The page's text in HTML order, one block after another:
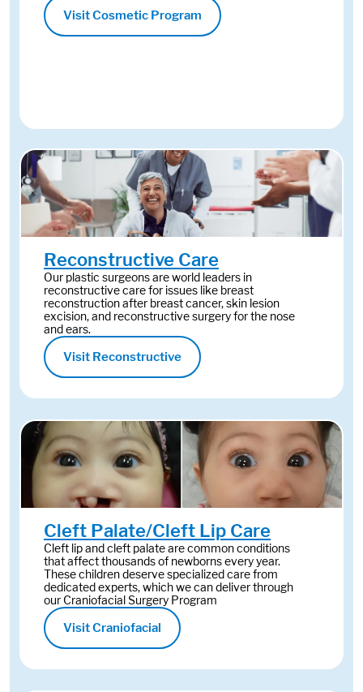
Visit Cosmetic Program
Reconstructive Care
Our plastic surgeons are world leaders in
reconstructive care for issues like breast
reconstruction after breast cancer, skin lesion
excision, and reconstructive surgery for the nose
and ears.
Visit Reconstructive
Cleft Palate/Cleft Lip Care
Cleft lip and cleft palate are common conditions
that affect thousands of newborns every year.
These children deserve specialized care from
dedicated experts, which we can deliver through
our Craniofacial Surgery Program
Visit Craniofacial